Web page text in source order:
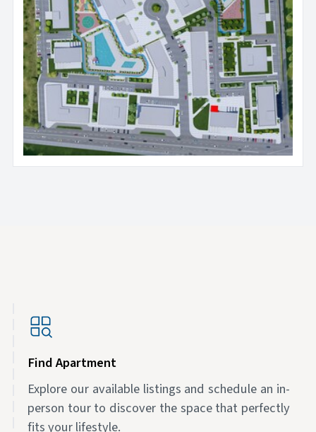
Find Apartment
Explore our available listings and schedule an in-
person tour to discover the space that perfectly
fits your lifestyle.